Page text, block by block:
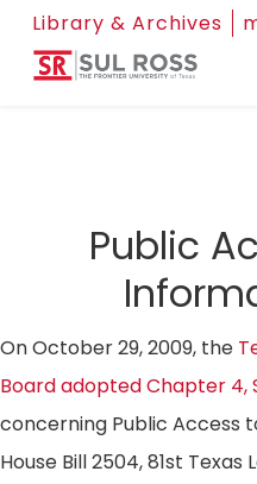
Library & Archives
Public
On October 29, 2009, the
Board adopted Chapter 4,
concerning Public Access
House Bill 2504, 81st